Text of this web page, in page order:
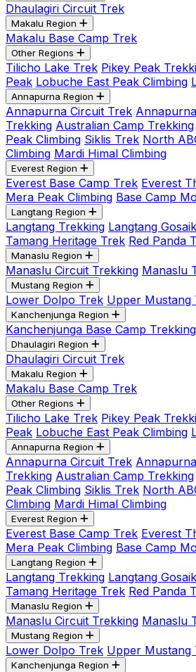
Dhaulagiri Circuit Trek
Makalu Region
Makalu Base Camp Trek
Other Regions
Tilicho Lake Trek Pikey Peak
Peak Lobuche East Peak Climbing
Annapurna Region
Annapurna Circuit Trek
Trekking Australian Camp Trekking
Peak Climbing Siklis Trek North
Climbing Mardi Himal Climbing
Everest Region
Everest Base Camp Trek Everest
Mera Peak Climbing Base Camp
Langtang Region
Langtang Trekking Langtang
Tamang Heritage Trek Red Panda
Manaslu Region
Manaslu Circuit Trekking Manaslu
Mustang Region
Lower Dolpo Trek Upper Mustang
Kanchenjunga Region
Kanchenjunga Base Camp Trekking
Dhaulagiri Region
Dhaulagiri Circuit Trek
Makalu Region
Makalu Base Camp Trek
Other Regions
Tilicho Lake Trek Pikey Peak
Peak Lobuche East Peak Climbing
Annapurna Region
Annapurna Circuit Trek
Trekking Australian Camp Trekking
Peak Climbing Siklis Trek North
Climbing Mardi Himal Climbing
Everest Region
Everest Base Camp Trek Everest
Mera Peak Climbing Base Camp
Langtang Region
Langtang Trekking Langtang
Tamang Heritage Trek Red Panda
Manaslu Region
Manaslu Circuit Trekking Manaslu
Mustang Region
Lower Dolpo Trek Upper Mustang
Kanchenjunga Region